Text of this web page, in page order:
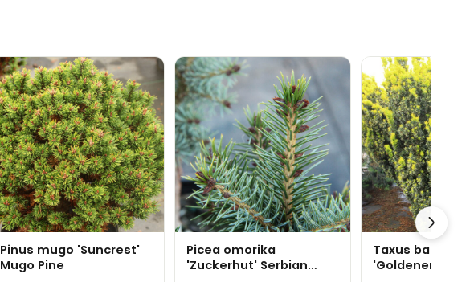
Pinus mugo 'Suncrest'
Mugo Pine
Picea omorika
'Zuckerhut' Serbian
Taxus baccata
'Goldener